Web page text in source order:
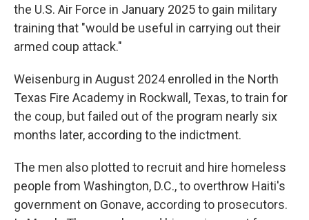
the U.S. Air Force in January 2025 to gain military
training that "would be useful in carrying out their
armed coup attack."
Weisenburg in August 2024 enrolled in the North
Texas Fire Academy in Rockwall, Texas, to train for
the coup, but failed out of the program nearly six
months later, according to the indictment.
The men also plotted to recruit and hire homeless
people from Washington, D.C., to overthrow Haiti's
government on Gonave, according to prosecutors.